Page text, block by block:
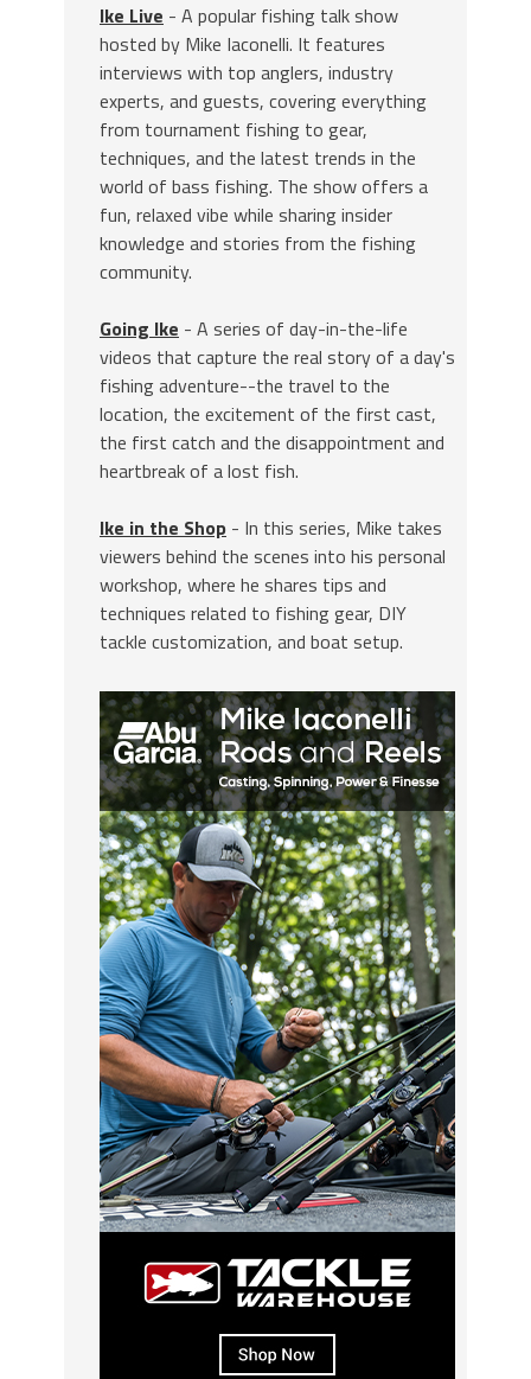
Ike Live - A popular fishing talk show
hosted by Mike Iaconelli. It features
interviews with top anglers, industry
experts, and guests, covering everything
from tournament fishing to gear,
techniques, and the latest trends in the
world of bass fishing. The show offers a
fun, relaxed vibe while sharing insider
knowledge and stories from the fishing
community.
Going Ike - A series of day-in-the-life
videos that capture the real story of a day's
fishing adventure--the travel to the
location, the excitement of the first cast,
the first catch and the disappointment and
heartbreak of a lost fish.
Ike in the Shop - In this series, Mike takes
viewers behind the scenes into his personal
workshop, where he shares tips and
techniques related to fishing gear, DIY
tackle customization, and boat setup.